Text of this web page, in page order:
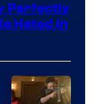
Perfectly
Hated in